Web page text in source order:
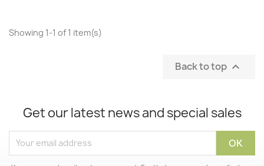
Showing 1-1 of 1 item(s)
Back to top 
Get our latest news and special sales